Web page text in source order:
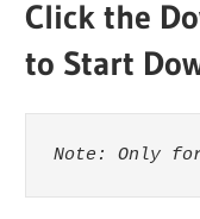
Click the
to Start
Note: Only